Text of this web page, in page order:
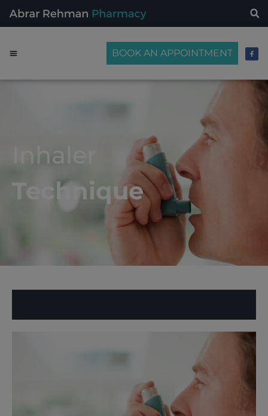
BOOK AN APPOINTMENT
Inhaler
Technique